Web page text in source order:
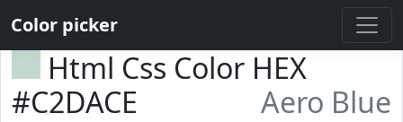
Color picker
Html Css Color HEX
#C2DACE
Aero Blue